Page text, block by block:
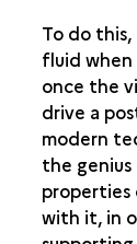
To do
fluid when
once the
drive a
modern
the
properties
with it, in